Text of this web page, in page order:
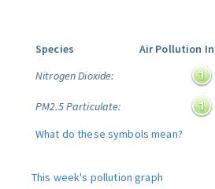
Species
Air Pollution
Nitrogen Dioxide:
PM2.5 Particulate:
What do these symbols mean?
This week's pollution graph